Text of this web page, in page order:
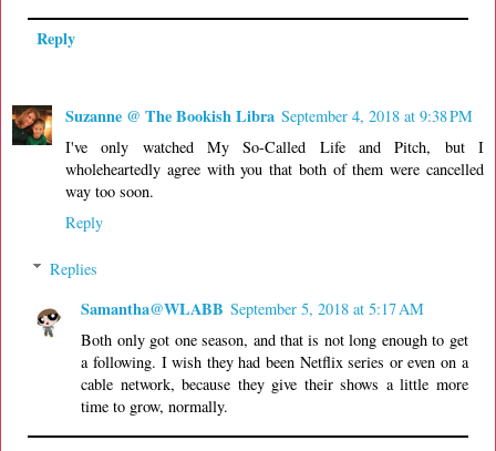
Reply
Suzanne @ The Bookish Libra September 4, 2018 at 9:38 PM
I've only watched My So-Called Life and Pitch, but I
wholeheartedly agree with you that both of them were cancelled
way too soon.
Reply
Replies
Samantha@WLABB September 5, 2018 at 5:17 AM
Both only got one season, and that is not long enough to get
a following. I wish they had been Netflix series or even on a
cable network, because they give their shows a little more
time to grow, normally.